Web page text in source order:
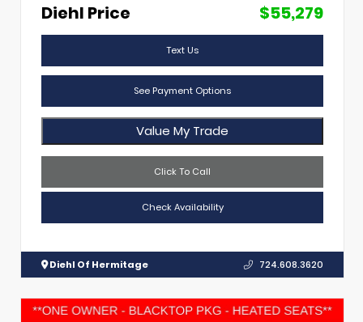
Diehl Price
$55,279
Text Us
See Payment Options
Value My Trade
Click To Call
Check Availability
Diehl Of Hermitage 724.608.3620